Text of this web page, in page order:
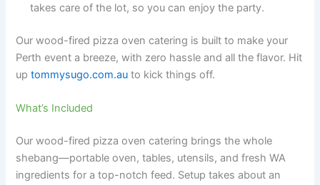
takes care of the lot, so you can enjoy the party.
Our wood-fired pizza oven catering is built to make your
Perth event a breeze, with zero hassle and all the flavor. Hit
uptommysugo.com.au to kick things off.
What’s Included
Our wood-fired pizza oven catering brings the whole
shebang—portable oven, tables, utensils, and fresh WA
ingredients for a top-notch feed. Setup takes about an